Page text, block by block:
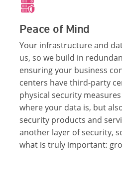
Peace of Mind
Your infrastructure and
us, so we build in
ensuring your business
centers have third-party
physical security
where your data is, but
security products and
another layer of security,
what is truly important: